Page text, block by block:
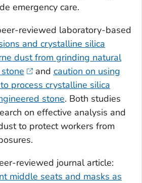
emergency care.
reviewed laboratory-based
and crystalline silica
dust from grinding natural
and caution on using
process crystalline silica
stone. Both studies
on effective analysis and
to protect workers from
reviewed journal article:
middle seats and masks as